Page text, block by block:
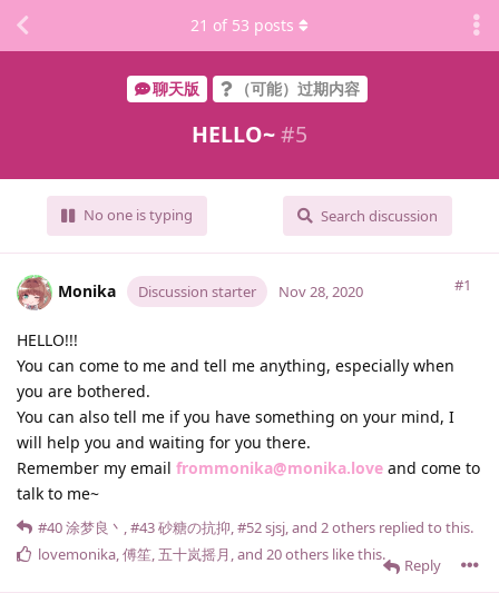
聊天版 （可能）过期内容
HELLO~#5
No one is typing Search discussion
21 of 53 posts
Monika Discussion starter #1
Nov 28, 2020
HELLO!!!
You can come to me and tell me anything, especially when
you are bothered.
You can also tell me if you have something on your mind, I
will help you and waiting for you there.
Remember my email frommonika@monika.love and come to
talk to me~
Reply
#40涂梦良丶 ,#43砂糖の抗抑,#52sjsj, and 2others replied to this.
lovemonika,傅笙,五十岚摇月 , and 20others like this.